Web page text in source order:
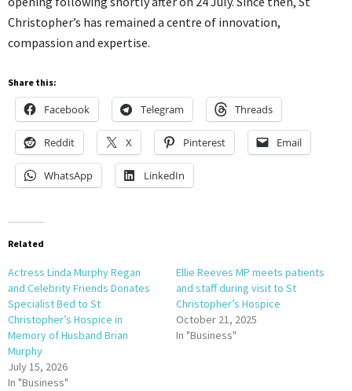
Christopher’s has remained a centre of innovation,
compassion and expertise.
Share this:
Facebook Telegram Threads
Reddit X Pinterest Email
WhatsApp LinkedIn
Related
Actress Linda Murphy Regan
and Celebrity Friends Donates
Specialist Bed to St
Christopher’s Hospice in
Memory of Husband Brian
Murphy
July 15, 2026
In "Business"
Ellie Reeves MP meets patients
and staff during visit to St
Christopher’s Hospice
October 21, 2025
In "Business"